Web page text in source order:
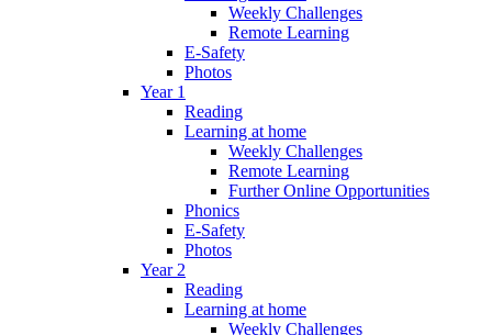
Weekly Challenges
Remote Learning
E-Safety
Photos
Year 1
Reading
Learning at home
Weekly Challenges
Remote Learning
Further Online Opportunities
Phonics
E-Safety
Photos
Year 2
Reading
Learning at home
Weekly Challenges